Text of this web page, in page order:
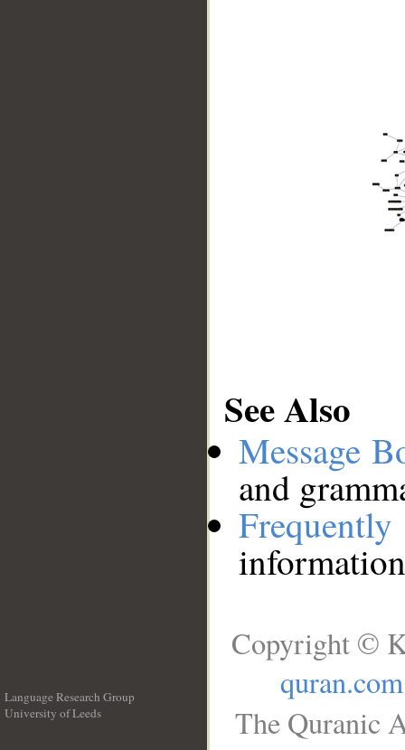
See Also
Message
and
Language Research Group
University of Leeds
Copyright ©
quran.com
The Quranic